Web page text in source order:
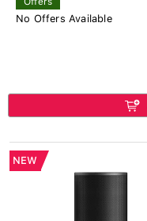
No Offers Available
NEW